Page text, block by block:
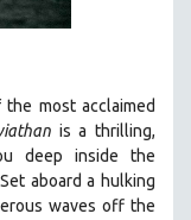
most acclaimed
is a thrilling,
deep inside the
aboard a hulking
waves off the